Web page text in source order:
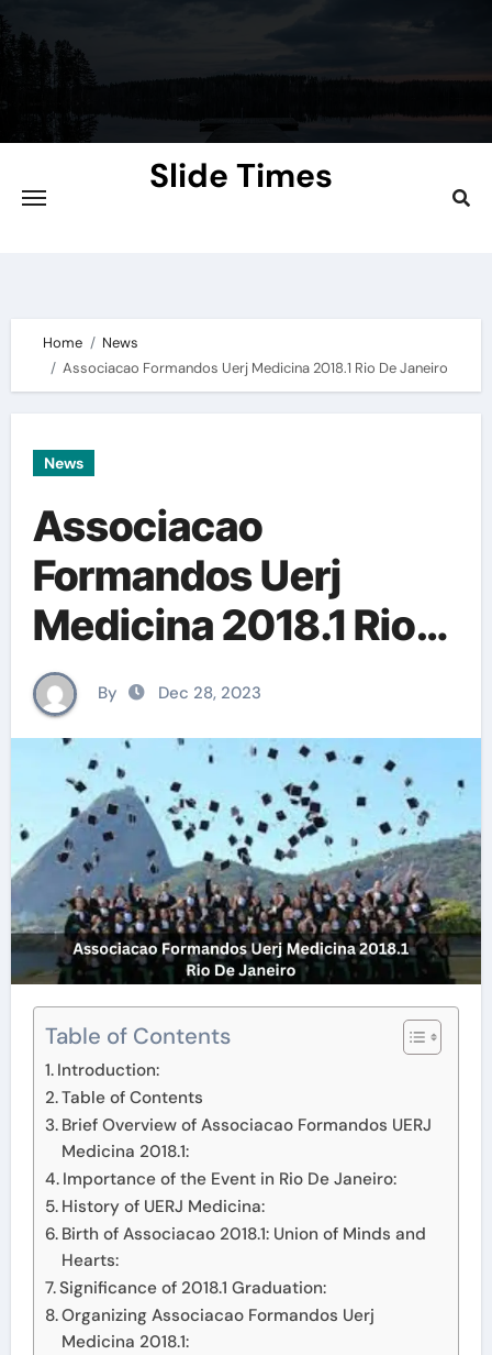
Skip
to
content
Slide Times
Home
News
Associacao Formandos Uerj Medicina 2018.1 Rio De Janeiro
News
Associacao
Formandos Uerj
Medicina 2018.1 Rio
De Janeiro
By Dec 28, 2023
Table of Contents
Introduction:
Table of Contents
Brief Overview of Associacao Formandos UERJ
Medicina 2018.1:
Importance of the Event in Rio De Janeiro:
History of UERJ Medicina:
Birth of Associacao 2018.1: Union of Minds and
Hearts:
Significance of 2018.1 Graduation:
Organizing Associacao Formandos Uerj
Medicina 2018.1: